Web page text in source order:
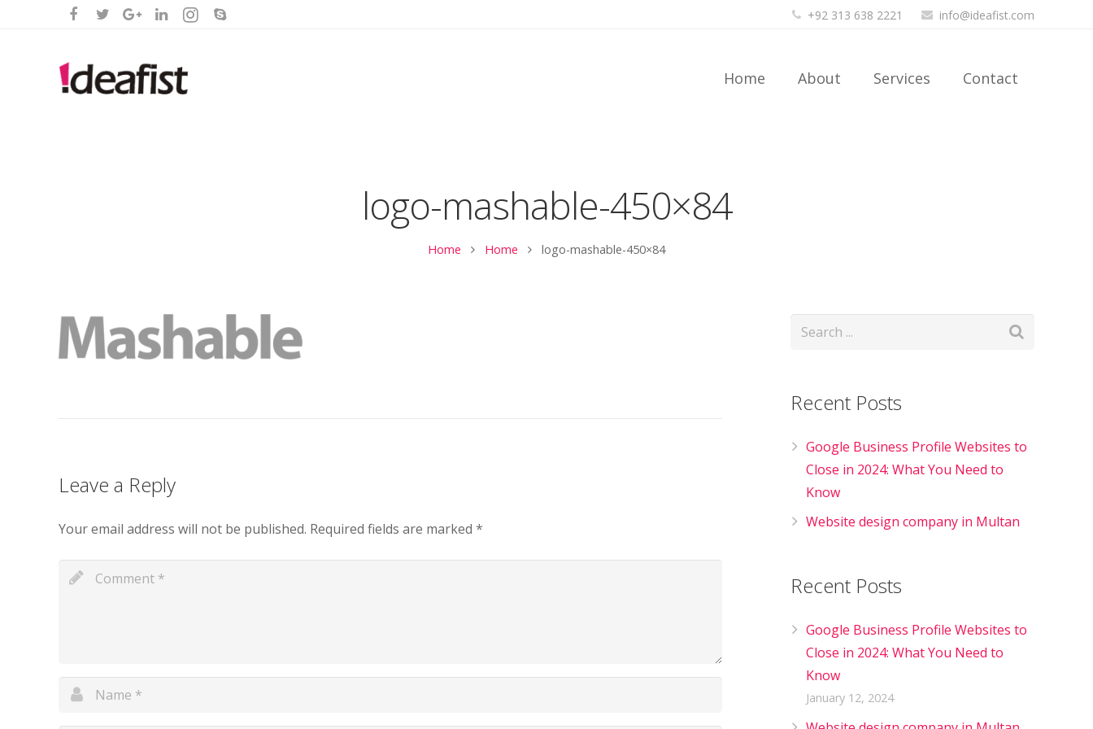
+92 313 638 2221 info@ideafist.com
Home About Services Contact
logo-mashable-450×84
Home Home logo-mashable-450×84
Leave a Reply
Your email address will not be published. Required fields are marked *
Recent Posts
Google Business Profile Websites to
Close in 2024: What You Need to
Know
Website design company in Multan
Recent Posts
Google Business Profile Websites to
Close in 2024: What You Need to
Know
January 12, 2024